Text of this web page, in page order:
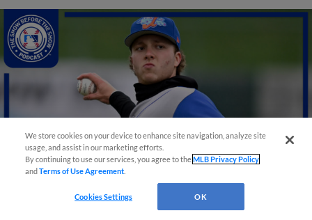
We store cookies on your device to enhance site navigation, analyze site
usage, and assist in our marketing efforts.
By continuing to use our services, you agree to theMLB Privacy Policy
andTerms of Use Agreement
Cookies Settings OK